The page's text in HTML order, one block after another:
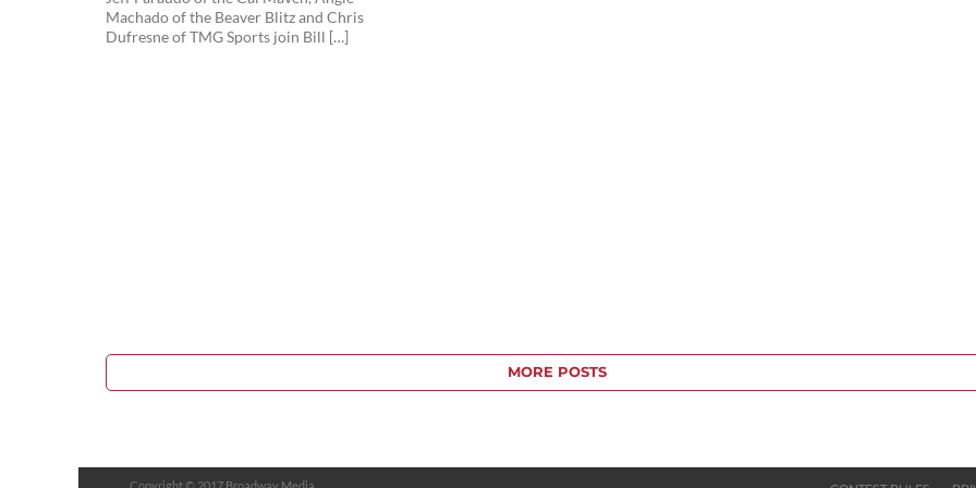
Machado of the Beaver Blitz and Chris
Dufresne of TMG Sports join Bill […]
MORE POSTS